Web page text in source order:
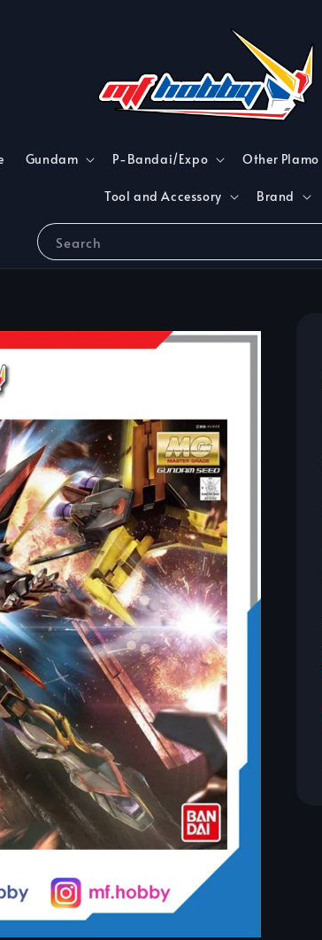
Search
Gundam P-Bandai/Expo Other Plamo
Tool and Accessory Brand